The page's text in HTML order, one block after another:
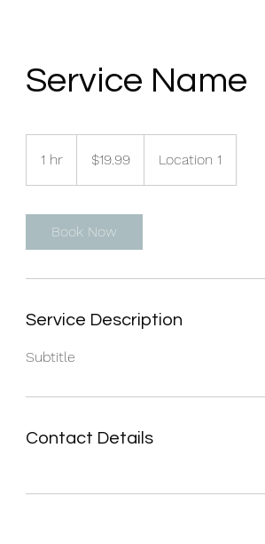
Service Name
1 hr
h
dollars$19.99 Location 1
Book Now
Service Description
Subtitle
Contact Details